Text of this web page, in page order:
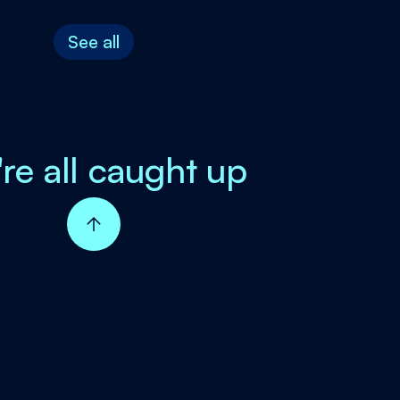
See all
all caught up